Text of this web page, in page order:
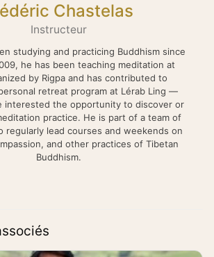
Chastelas
Instructeur
studying and practicing Buddhism since
he has been teaching meditation at
by Rigpa and has contributed to
retreat program at Lérab Ling —
interested the opportunity to discover or
practice. He is part of a team of
regularly lead courses and weekends on
and other practices of Tibetan
Buddhism.